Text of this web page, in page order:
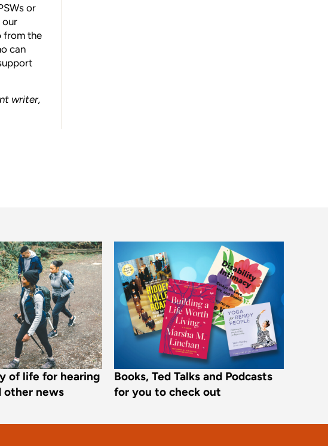
or
our
from the
can
writer,
of life for hearing
other news
Books, Ted Talks and Podcasts
for you to check out